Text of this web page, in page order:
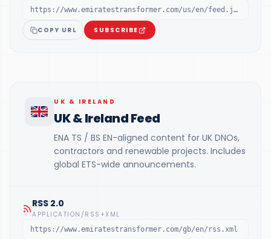
https://www.emiratestransformer.com/us/en/feed.json
COPY URL SUBSCRIBE
UK & IRELAND
UK & Ireland Feed
ENA TS / BS EN-aligned content for UK DNOs,
contractors and renewable projects. Includes
global ETS-wide announcements.
RSS 2.0
APPLICATION/RSS+XML
https://www.emiratestransformer.com/gb/en/rss.xml